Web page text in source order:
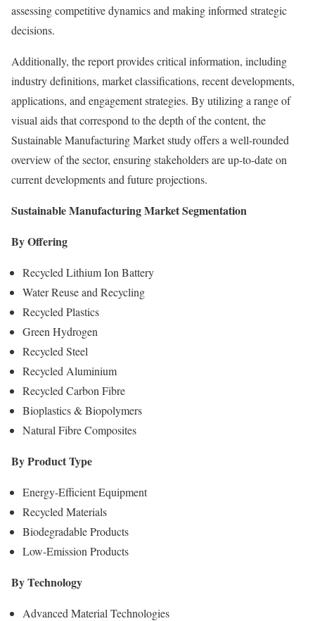
assessing competitive dynamics and making informed strategic
decisions.
Additionally, the report provides critical information, including
industry definitions, market classifications, recent developments,
applications, and engagement strategies. By utilizing a range of
visual aids that correspond to the depth of the content, the
Sustainable Manufacturing Market study offers a well-rounded
overview of the sector, ensuring stakeholders are up-to-date on
current developments and future projections.
Sustainable Manufacturing Market Segmentation
By Offering
Recycled Lithium Ion Battery
Water Reuse and Recycling
Recycled Plastics
Green Hydrogen
Recycled Steel
Recycled Aluminium
Recycled Carbon Fibre
Bioplastics & Biopolymers
Natural Fibre Composites
By Product Type
Energy-Efficient Equipment
Recycled Materials
Biodegradable Products
Low-Emission Products
By Technology
Advanced Material Technologies